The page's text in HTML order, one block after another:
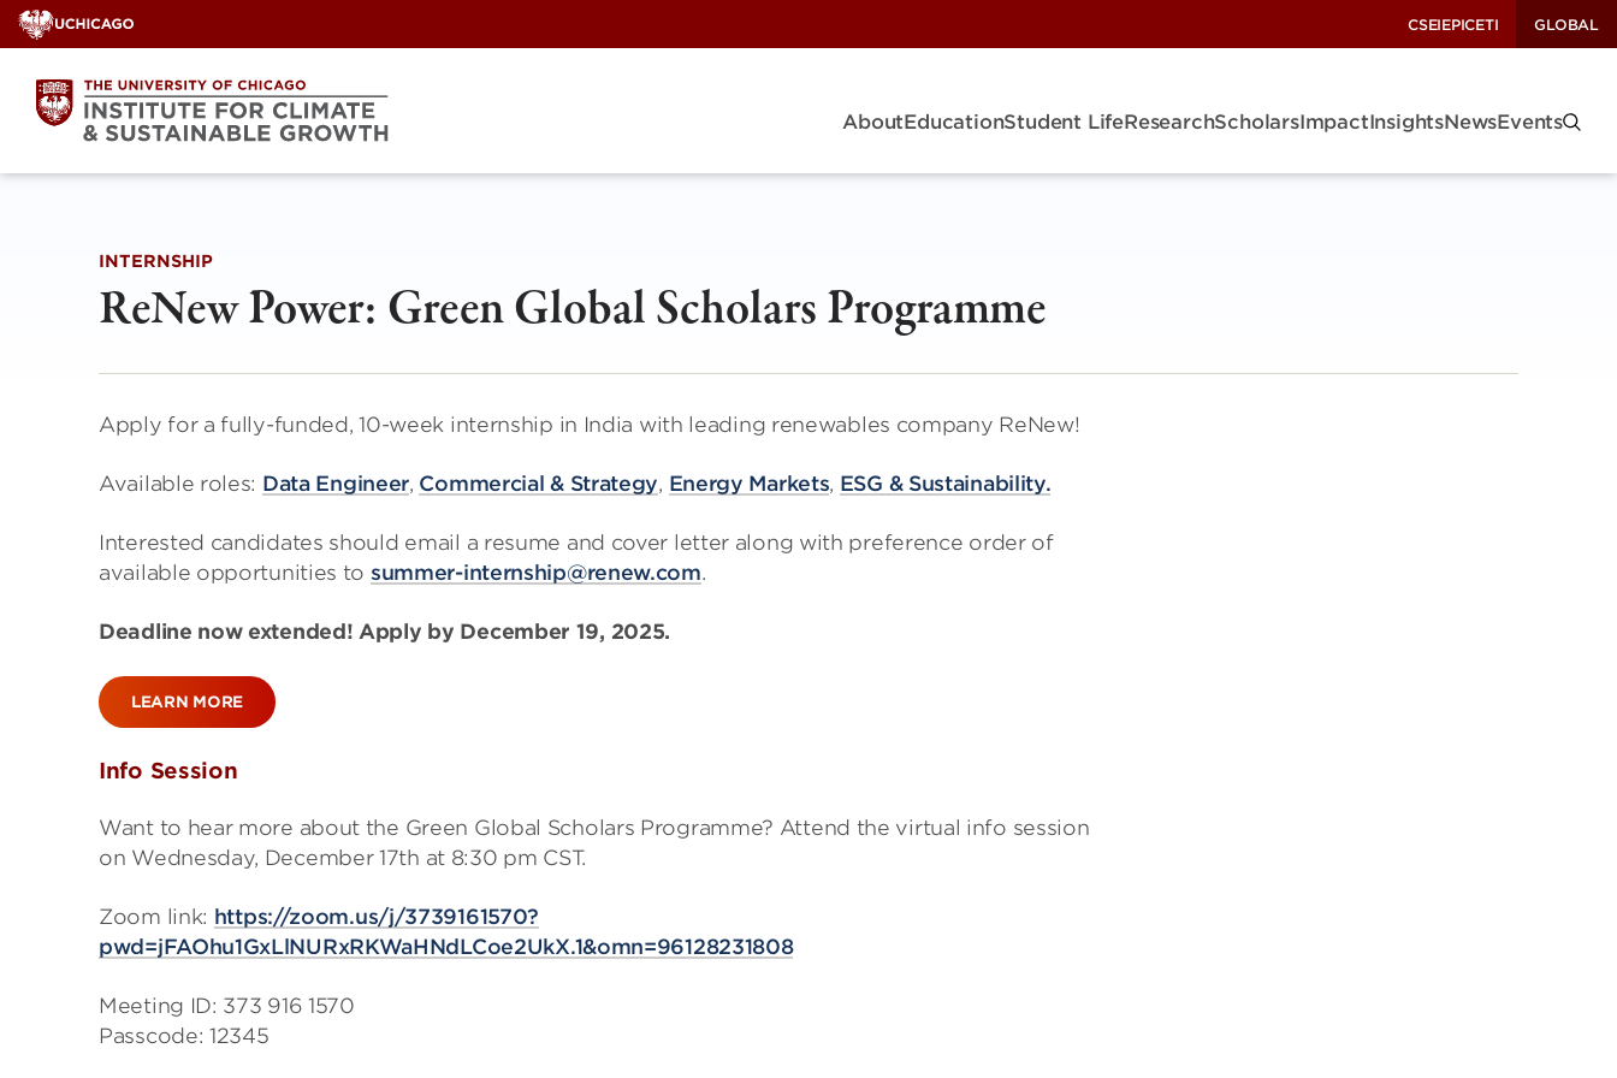
Skip
to
content
CSEIEPICETI GLOBAL
AboutEducationStudent LifeResearchScholarsImpactInsightsNewsEvents
INTERNSHIP
ReNew Power: Green Global Scholars Programme
Apply for a fully-funded, 10-week internship in India with leading renewables company ReNew!
Available roles: Data Engineer, Commercial & Strategy, Energy Markets, ESG & Sustainability.
Interested candidates should email a resume and cover letter along with preference order of
available opportunities to summer-internship@renew.com.
Deadline now extended! Apply by December 19, 2025.
LEARN MORE
Info Session
Want to hear more about the Green Global Scholars Programme? Attend the virtual info session
on Wednesday, December 17th at 8:30 pm CST.
Zoom link: https://zoom.us/j/3739161570?
pwd=jFAOhu1GxLlNURxRKWaHNdLCoe2UkX.1&omn=96128231808
Meeting ID: 373 916 1570
Passcode: 12345